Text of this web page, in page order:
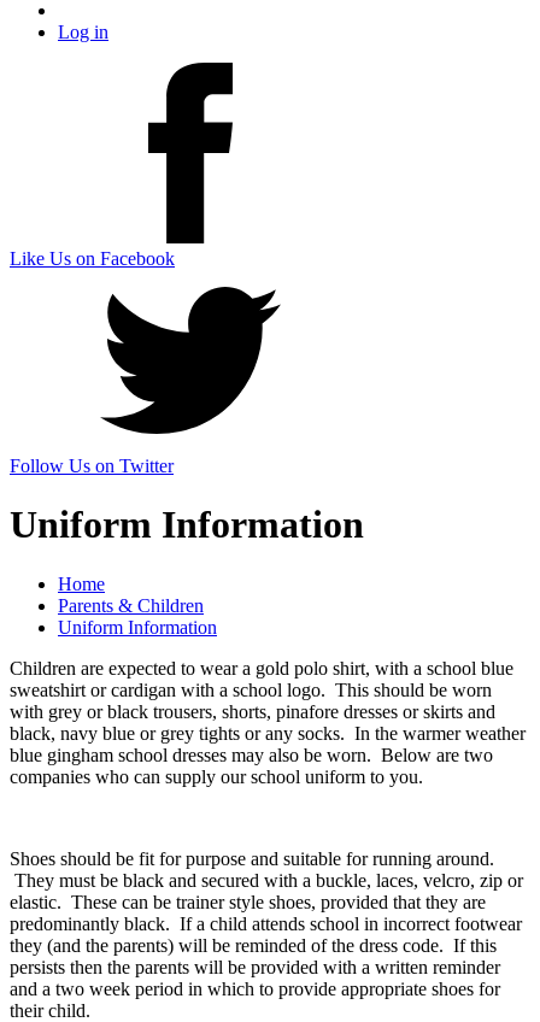
Log in
Like Us on Facebook
Follow Us on Twitter
Uniform Information
Home
Parents & Children
Uniform Information
Children are expected to wear a gold polo shirt, with a school blue
sweatshirt or cardigan with a school logo. This should be worn
with grey or black trousers, shorts, pinafore dresses or skirts and
black, navy blue or grey tights or any socks. In the warmer weather
blue gingham school dresses may also be worn. Below are two
companies who can supply our school uniform to you.
Shoes should be fit for purpose and suitable for running around.
They must be black and secured with a buckle, laces, velcro, zip or
elastic. These can be trainer style shoes, provided that they are
predominantly black. If a child attends school in incorrect footwear
they (and the parents) will be reminded of the dress code. If this
persists then the parents will be provided with a written reminder
and a two week period in which to provide appropriate shoes for
their child.